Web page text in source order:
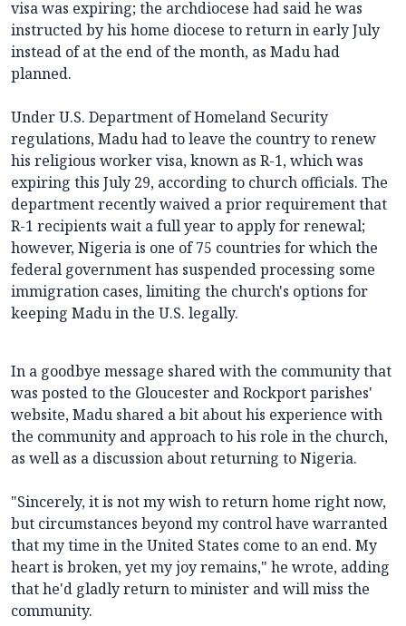
visa was expiring; the archdiocese had said he was
instructed by his home diocese to return in early July
instead of at the end of the month, as Madu had
planned.
Under U.S. Department of Homeland Security
regulations, Madu had to leave the country to renew
his religious worker visa, known as R-1, which was
expiring this July 29, according to church officials. The
department recently waived a prior requirement that
R-1 recipients wait a full year to apply for renewal;
however, Nigeria is one of 75 countries for which the
federal government has suspended processing some
immigration cases, limiting the church's options for
keeping Madu in the U.S. legally.
In a goodbye message shared with the community that
was posted to the Gloucester and Rockport parishes'
website, Madu shared a bit about his experience with
the community and approach to his role in the church,
as well as a discussion about returning to Nigeria.
"Sincerely, it is not my wish to return home right now,
but circumstances beyond my control have warranted
that my time in the United States come to an end. My
heart is broken, yet my joy remains," he wrote, adding
that he'd gladly return to minister and will miss the
community.